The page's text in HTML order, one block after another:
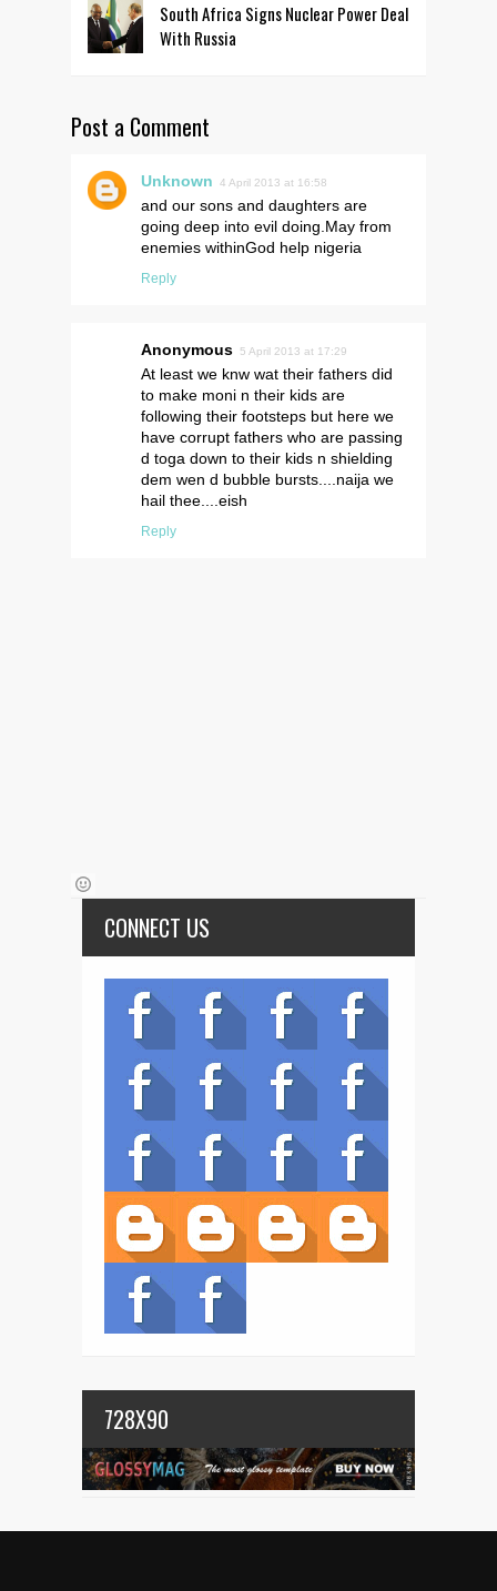
South Africa Signs Nuclear Power Deal
With Russia
Post a Comment
Unknown 4 April 2013 at 16:58
and our sons and daughters are
going deep into evil doing.May from
enemies withinGod help nigeria
Reply
Anonymous 5 April 2013 at 17:29
At least we knw wat their fathers did
to make moni n their kids are
following their footsteps but here we
have corrupt fathers who are passing
d toga down to their kids n shielding
dem wen d bubble bursts....naija we
hail thee....eish
Reply
CONNECT US
728X90